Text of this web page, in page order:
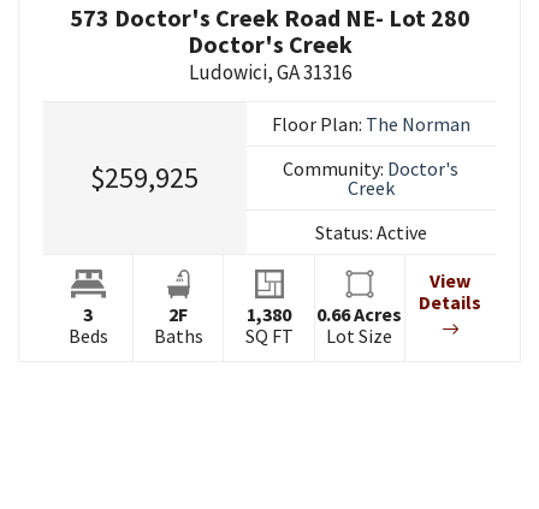
573 Doctor's Creek Road NE- Lot 280
Doctor's Creek
Ludowici,GA31316
$259,925
Floor Plan: The Norman
Community: Doctor's
Creek
Status: Active
3
Beds
2F
Baths
1,380
SQ FT
0.66Acres
Lot Size
View
Details